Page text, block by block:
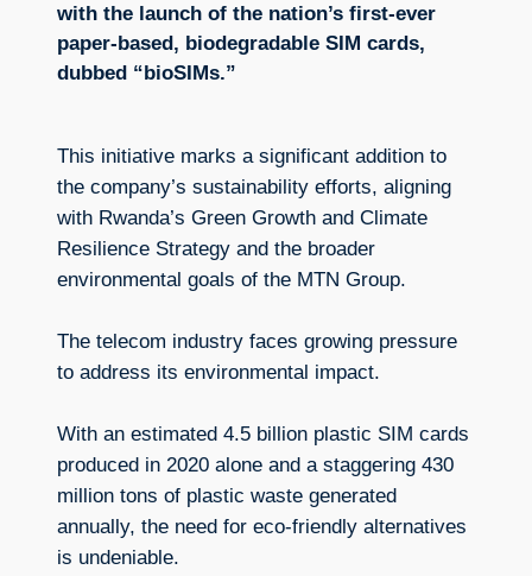
with the launch of the nation’s first-ever
paper-based, biodegradable SIM cards,
dubbed “bioSIMs.”
This initiative marks a significant addition to
the company’s sustainability efforts, aligning
with Rwanda’s Green Growth and Climate
Resilience Strategy and the broader
environmental goals of the MTN Group.
The telecom industry faces growing pressure
to address its environmental impact.
With an estimated 4.5 billion plastic SIM cards
produced in 2020 alone and a staggering 430
million tons of plastic waste generated
annually, the need for eco-friendly alternatives
is undeniable.